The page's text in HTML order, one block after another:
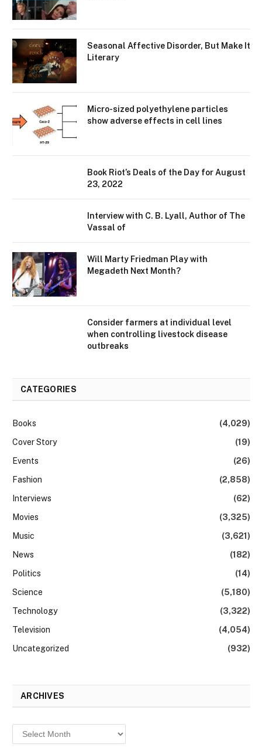
Seasonal Affective Disorder, But Make It
Literary
Micro-sized polyethylene particles
show adverse effects in cell lines
Book Riot’s Deals of the Day for August
23, 2022
Interview with C. B. Lyall, Author of The
Vassal of
Will Marty Friedman Play with
Megadeth Next Month?
Consider farmers at individual level
when controlling livestock disease
outbreaks
CATEGORIES
Books
(4,029)
Cover Story
(19)
Events
(26)
Fashion
(2,858)
Interviews
(62)
Movies
(3,325)
Music
(3,621)
News
(182)
Politics
(14)
Science
(5,180)
Technology
(3,322)
Television
(4,054)
Uncategorized
(932)
ARCHIVES
Archives